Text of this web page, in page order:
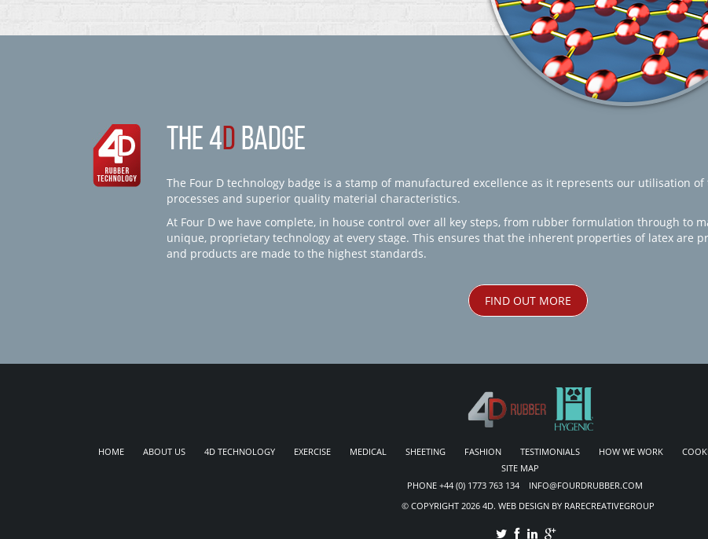
THE 4D BADGE
The Four D technology badge is a stamp of manufactured excellence as it represents our utilisation
processes and superior quality material characteristics.
At Four D we have complete, in house control over all key steps, from rubber formulation through to
unique, proprietary technology at every stage. This ensures that the inherent properties of latex are
and products are made to the highest standards.
FIND OUT MORE
HOME ABOUT US 4D TECHNOLOGY EXERCISE MEDICAL SHEETING FASHION TESTIMONIALS HOW WE WORK
SITE MAP
PHONE +44 (0) 1773 763 134 INFO@FOURDRUBBER.COM
© COPYRIGHT 2026 4D. WEB DESIGN BY RARECREATIVEGROUP